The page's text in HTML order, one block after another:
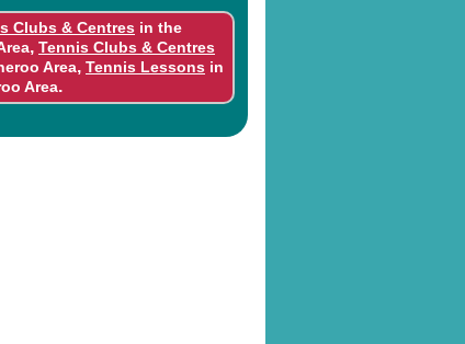
Clubs & Centres in the
, Tennis Clubs & Centres
Area, Tennis Lessons in
Area.